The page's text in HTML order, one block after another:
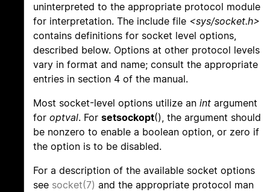
uninterpreted to the appropriate protocol module
for interpretation. The include file <sys/socket.h>
contains definitions for socket level options,
described below. Options at other protocol levels
vary in format and name; consult the appropriate
entries in section 4 of the manual.
Most socket-level options utilize an int argument
for optval. For setsockopt(), the argument should
be nonzero to enable a boolean option, or zero if
the option is to be disabled.
For a description of the available socket options
see socket(7) and the appropriate protocol man